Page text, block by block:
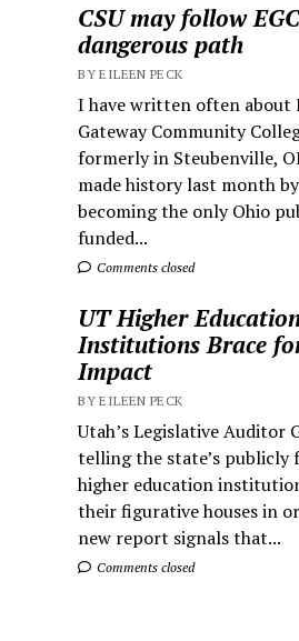
CSU may follow
dangerous path
BY EILEEN PECK
I have written often about
Gateway Community
formerly in Steubenville,
made history last month by
becoming the only Ohio
funded...
Comments closed
UT Higher
Institutions Brace
Impact
BY EILEEN PECK
Utah’s Legislative Auditor
telling the state’s publicly
higher education
their figurative houses in
new report signals that...
Comments closed